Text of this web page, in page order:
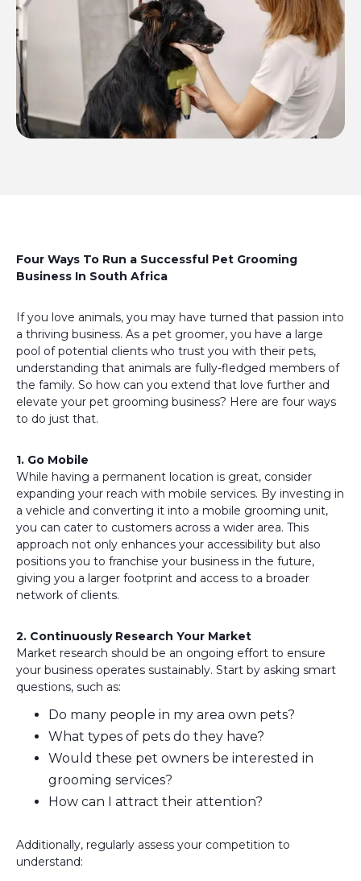
Four Ways To Run a Successful Pet Grooming
Business In South Africa
If you love animals, you may have turned that passion into
a thriving business. As a pet groomer, you have a large
pool of potential clients who trust you with their pets,
understanding that animals are fully-fledged members of
the family. So how can you extend that love further and
elevate your pet grooming business? Here are four ways
to do just that.
1. Go Mobile
While having a permanent location is great, consider
expanding your reach with mobile services. By investing in
a vehicle and converting it into a mobile grooming unit,
you can cater to customers across a wider area. This
approach not only enhances your accessibility but also
positions you to franchise your business in the future,
giving you a larger footprint and access to a broader
network of clients.
2. Continuously Research Your Market
Market research should be an ongoing effort to ensure
your business operates sustainably. Start by asking smart
questions, such as:
Do many people in my area own pets?
What types of pets do they have?
Would these pet owners be interested in
grooming services?
How can I attract their attention?
Additionally, regularly assess your competition to
understand: